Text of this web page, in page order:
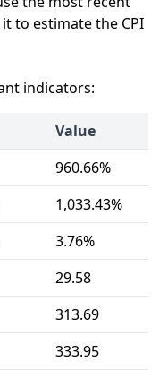
to estimate the CPI
indicators:
Value
960.66%
1,033.43%
3.76%
29.58
313.69
333.95